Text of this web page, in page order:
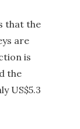
that the
are
is
the
US$5.3